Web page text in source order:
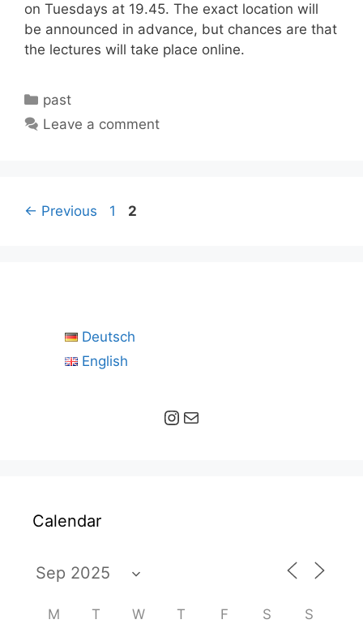
on Tuesdays at 19.45. The exact location will
be announced in advance, but chances are that
the lectures will take place online.
Categories
past
Leave a comment
← Previous Page
1 Page
2
Deutsch
English
Instagram Mail
Calendar
M T W T F S S